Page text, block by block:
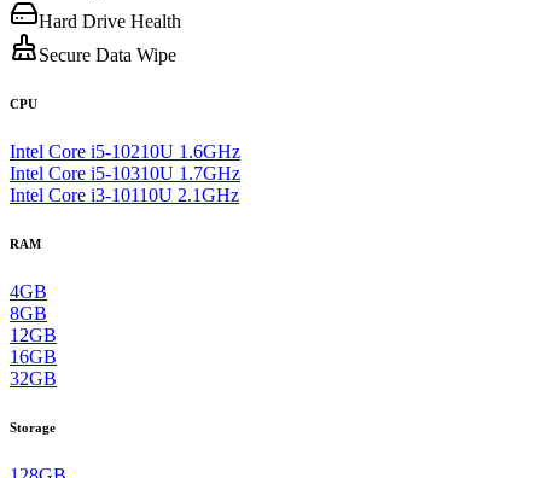
Hard Drive Health
Secure Data Wipe
CPU
Intel Core i5-10210U 1.6GHz
Intel Core i5-10310U 1.7GHz
Intel Core i3-10110U 2.1GHz
RAM
4GB
8GB
12GB
16GB
32GB
Storage